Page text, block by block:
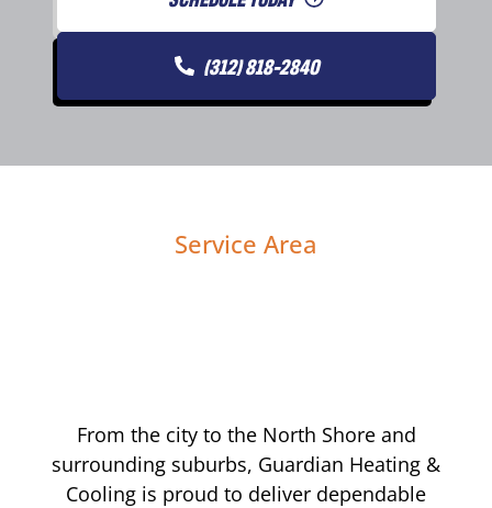
(312) 818-2840
Service Area
From the city to the North Shore and
surrounding suburbs, Guardian Heating &
Cooling is proud to deliver dependable